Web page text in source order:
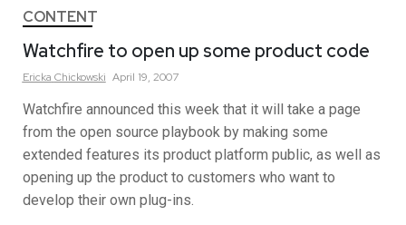
CONTENT
Watchfire to open up some product code
Ericka Chickowski April 19, 2007
Watchfire announced this week that it will take a page
from the open source playbook by making some
extended features its product platform public, as well as
opening up the product to customers who want to
develop their own plug-ins.